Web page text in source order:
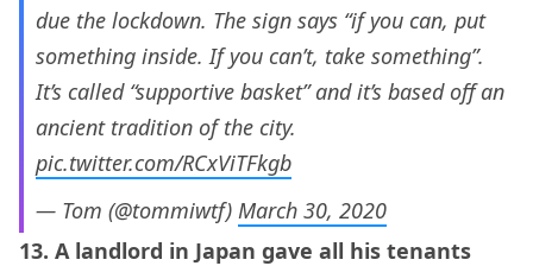
due the lockdown. The sign says “if you can, put
something inside. If you can’t, take something”.
It’s called “supportive basket” and it’s based off an
ancient tradition of the city.
pic.twitter.com/RCxViTFkgb
— Tom (@tommiwtf) March 30, 2020
13. A landlord in Japan gave all his tenants